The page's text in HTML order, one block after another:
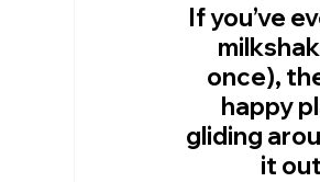
If you’ve
once),
happy
gliding
it